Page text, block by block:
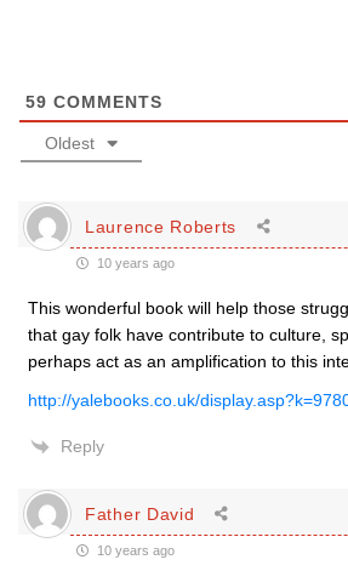
59 COMMENTS
Oldest
Laurence Roberts
10 years ago
This wonderful book will help those
that gay folk have contribute to culture,
perhaps act as an amplification to this
http://yalebooks.co.uk/
Reply
Father David
10 years ago